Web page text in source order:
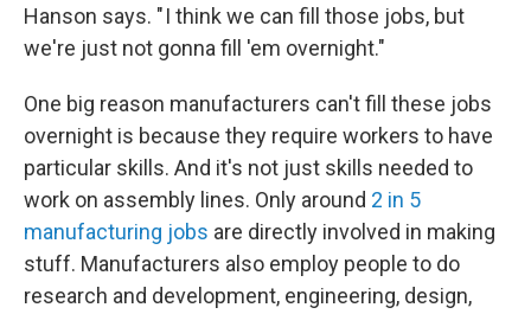
Hanson says. " I think we can fill those jobs, but
we're just not gonna fill 'em overnight."
One big reason manufacturers can't fill these jobs
overnight is because they require workers to have
particular skills. And it's not just skills needed to
work on assembly lines. Only around 2 in 5
manufacturing jobs are directly involved in making
stuff. Manufacturers also employ people to do
research and development, engineering, design,